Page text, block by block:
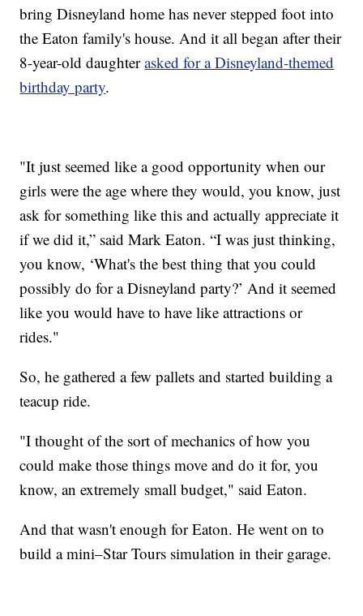
bring Disneyland home has never stepped foot into
the Eaton family's house. And it all began after their
8-year-old daughterasked for a Disneyland-themed
birthday party.
"It just seemed like a good opportunity when our
girls were the age where they would, you know, just
ask for something like this and actually appreciate it
if we did it,” said Mark Eaton. “I was just thinking,
you know, ‘What's the best thing that you could
possibly do for a Disneyland party?’ And it seemed
like you would have to have like attractions or
rides."
So, he gathered a few pallets and started building a
teacup ride.
"I thought of the sort of mechanics of how you
could make those things move and do it for, you
know, an extremely small budget," said Eaton.
And that wasn't enough for Eaton. He went on to
build a mini–Star Tours simulation in their garage.